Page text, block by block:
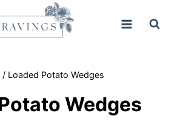
/ Loaded Potato Wedges
Wedges